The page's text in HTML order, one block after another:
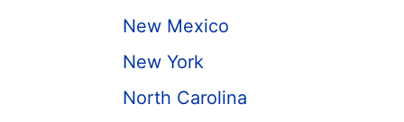
New Mexico
New York
North Carolina